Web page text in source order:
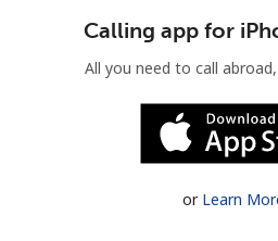
Sign in orJOIN
Calling app for
All you need to call
or Learn